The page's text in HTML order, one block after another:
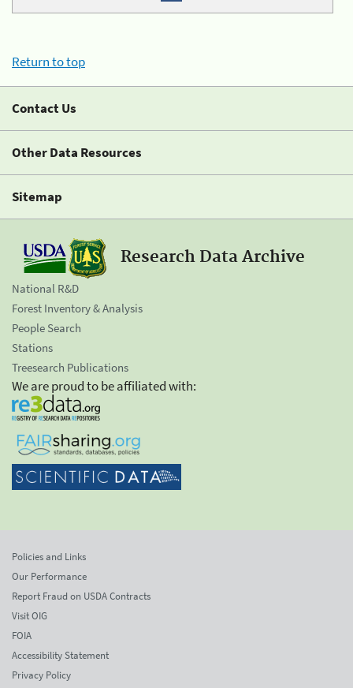
Return to top
Contact Us
Other Data Resources
Sitemap
Research Data Archive
National R&D
Forest Inventory & Analysis
People Search
Stations
Treesearch Publications
We are proud to be affiliated with:
Policies and Links
Our Performance
Report Fraud on USDA Contracts
Visit OIG
FOIA
Accessibility Statement
Privacy Policy